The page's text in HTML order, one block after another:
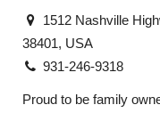
1512 Nashville
38401, USA
931-246-9318
Proud to be family